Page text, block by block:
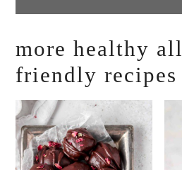
more healthy
friendly recipes